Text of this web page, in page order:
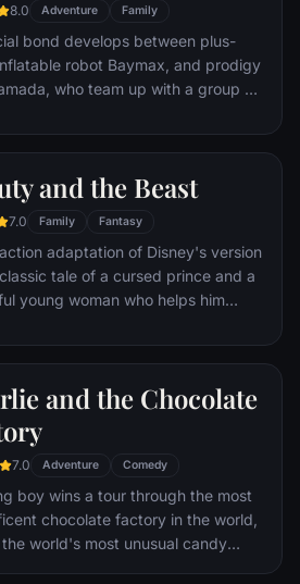
8.0 Adventure Family
bond develops between plus-
robot Baymax, and prodigy
who team up with a group of
and the Beast
7.0 Family Fantasy
adaptation of Disney's version
tale of a cursed prince and a
young woman who helps him
and the Chocolate
7.0 Adventure Comedy
boy wins a tour through the most
chocolate factory in the world,
world's most unusual candy